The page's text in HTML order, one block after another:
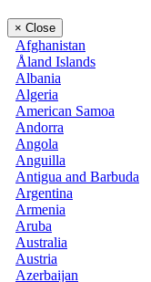
× Close
Afghanistan
Åland Islands
Albania
Algeria
American Samoa
Andorra
Angola
Anguilla
Antigua and Barbuda
Argentina
Armenia
Aruba
Australia
Austria
Azerbaijan